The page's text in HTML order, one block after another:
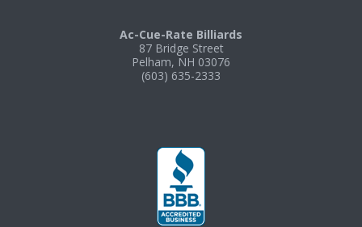
Ac-Cue-Rate Billiards
87 Bridge Street
Pelham, NH 03076
(603) 635-2333